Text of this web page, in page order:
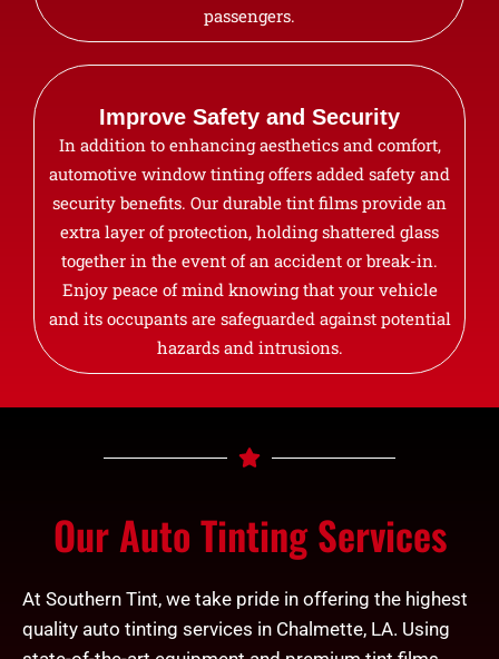
passengers.
Improve Safety and Security
In addition to enhancing aesthetics and comfort,
automotive window tinting offers added safety and
security benefits. Our durable tint films provide an
extra layer of protection, holding shattered glass
together in the event of an accident or break-in.
Enjoy peace of mind knowing that your vehicle
and its occupants are safeguarded against potential
hazards and intrusions.
Our Auto Tinting Services
At Southern Tint, we take pride in offering the highest
quality auto tinting services in Chalmette, LA. Using